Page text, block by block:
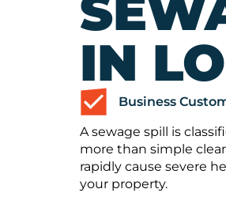
IN
Business
A sewage spill is
more than simple
rapidly cause severe
your property.